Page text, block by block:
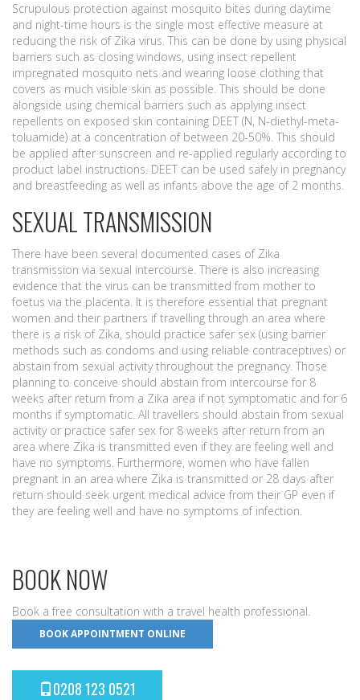
Scrupulous protection against mosquito bites during daytime
and night-time hours is the single most effective measure at
reducing the risk of Zika virus. This can be done by using physical
barriers such as closing windows, using insect repellent
impregnated mosquito nets and wearing loose clothing that
covers as much visible skin as possible. This should be done
alongside using chemical barriers such as applying insect
repellents on exposed skin containing DEET (N, N-diethyl-meta-
toluamide) at a concentration of between 20-50%. This should
be applied after sunscreen and re-applied regularly according to
product label instructions. DEET can be used safely in pregnancy
and breastfeeding as well as infants above the age of 2 months.
SEXUAL TRANSMISSION
There have been several documented cases of Zika
transmission via sexual intercourse. There is also increasing
evidence that the virus can be transmitted from mother to
foetus via the placenta. It is therefore essential that pregnant
women and their partners if travelling through an area where
there is a risk of Zika, should practice safer sex (using barrier
methods such as condoms and using reliable contraceptives) or
abstain from sexual activity throughout the pregnancy. Those
planning to conceive should abstain from intercourse for 8
weeks after return from a Zika area if not symptomatic and for 6
months if symptomatic. All travellers should abstain from sexual
activity or practice safer sex for 8 weeks after return from an
area where Zika is transmitted even if they are feeling well and
have no symptoms. Furthermore, women who have fallen
pregnant in an area where Zika is transmitted or 28 days after
return should seek urgent medical advice from their GP even if
they are feeling well and have no symptoms of infection.
BOOK NOW
Book a free consultation with a travel health professional.
BOOK APPOINTMENT ONLINE
0208 123 0521